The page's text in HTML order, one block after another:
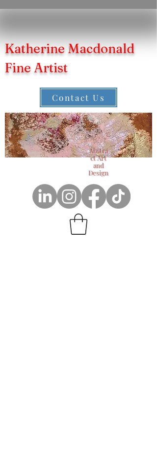
Katherine Macdonald
Fine Artist
Contact Us
Abstra
ct Art
and
Design